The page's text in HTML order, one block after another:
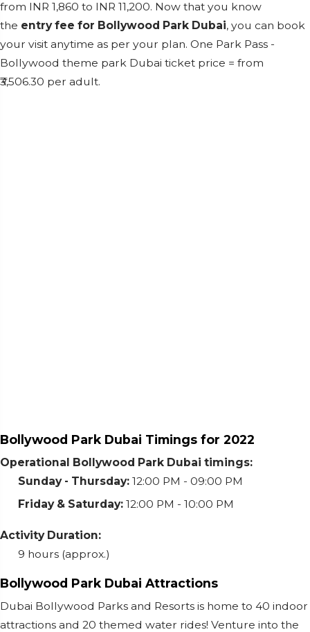
from INR 1,860 to INR 11,200. Now that you know
the entry fee for Bollywood Park Dubai, you can book
your visit anytime as per your plan. One Park Pass -
Bollywood theme park Dubai ticket price = from
₹3,506.30 per adult.
Bollywood Park Dubai Timings for 2022
Operational Bollywood Park Dubai timings:
Sunday - Thursday: 12:00 PM - 09:00 PM
Friday & Saturday: 12:00 PM - 10:00 PM
Activity Duration:
9 hours (approx.)
Bollywood Park Dubai Attractions
Dubai Bollywood Parks and Resorts is home to 40 indoor
attractions and 20 themed water rides! Venture into the